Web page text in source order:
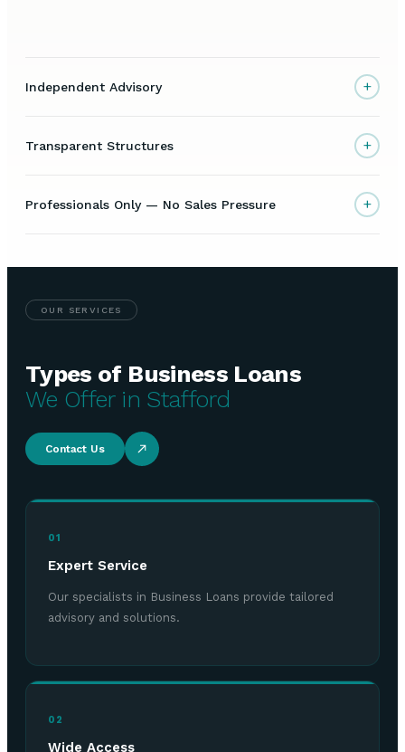
Independent Advisory +
Transparent Structures +
Professionals Only — No Sales Pressure +
OUR SERVICES
Types of Business Loans
We Offer in Stafford
Contact Us
01
Expert Service
Our specialists in Business Loans provide tailored
advisory and solutions.
02
Wide Access